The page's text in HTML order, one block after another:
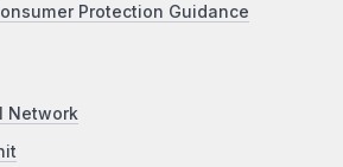
Protection Guidance
Network